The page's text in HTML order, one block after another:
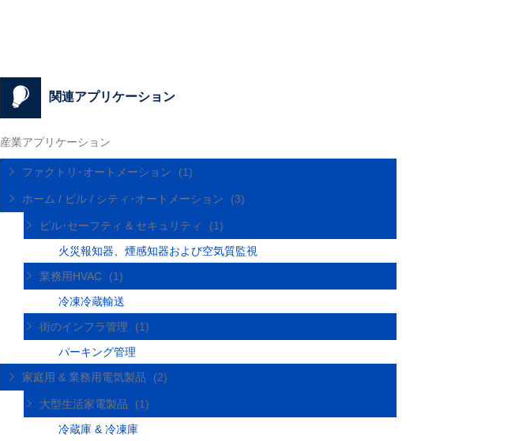
関連アプリケーション
産業アプリケーション
ファクトリ･オートメーション (1)
ホーム / ビル / シティ･オートメーション (3)
ビル･セーフティ & セキュリティ
(1)
火災報知器、煙感知器および空気質監視
業務用HVAC
(1)
冷凍冷蔵輸送
街のインフラ管理
(1)
パーキング管理
家庭用 & 業務用電気製品
(2)
大型生活家電製品
(1)
冷蔵庫 & 冷凍庫